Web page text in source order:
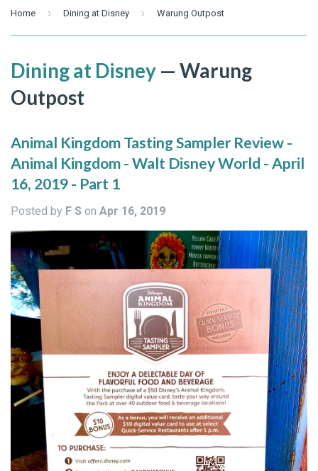
Home › Dining at Disney › Warung Outpost
Dining at Disney — Warung
Outpost
Animal Kingdom Tasting Sampler Review -
Animal Kingdom - Walt Disney World - April
16, 2019 - Part 1
Posted by F S on Apr 16, 2019